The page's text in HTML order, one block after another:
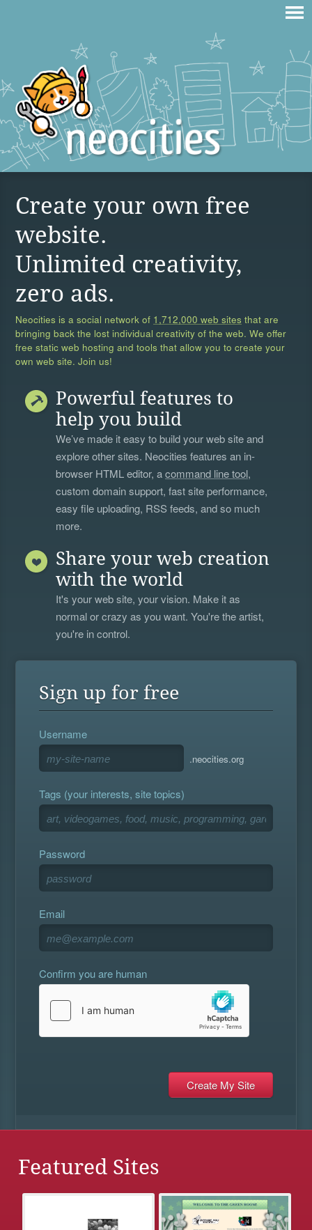
Create your own free
website.
Unlimited creativity,
zero ads.
Neocities is a social network of 1,712,000 web sites that are
bringing back the lost individual creativity of the web. We offer
free static web hosting and tools that allow you to create your
own web site. Join us!
Powerful features to
help you build
We’ve made it easy to build your web site and
explore other sites. Neocities features an in-
browser HTML editor, acommand line tool,
custom domain support, fast site performance,
easy file uploading, RSS feeds, and so much
more.
Share your web creation
with the world
It's your web site, your vision. Make it as
normal or crazy as you want. You're the artist,
you're in control.
Sign up for free
Username
.neocities.org
Tags (your interests, site topics)
Password
Email
Confirm you are human
Featured Sites